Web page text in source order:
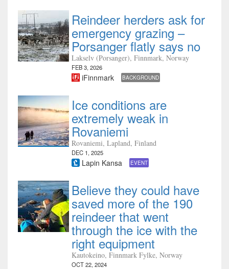
Reindeer herders ask for
emergency grazing –
Porsanger flatly says no
Lakselv (Porsanger), Finnmark, Norway
FEB 3, 2026
iFinnmark BACKGROUND
Ice conditions are
extremely weak in
Rovaniemi
Rovaniemi, Lapland, Finland
DEC 1, 2025
Lapin Kansa EVENT
Believe they could have
saved more of the 190
reindeer that went
through the ice with the
right equipment
Kautokeino, Finnmark Fylke, Norway
OCT 22, 2024